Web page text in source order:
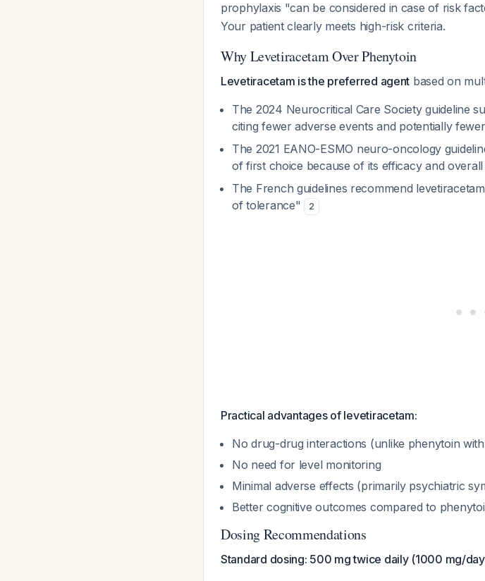
prophylaxis "can be considered in case of risk
Your patient clearly meets high-risk criteria.
Why Levetiracetam Over Phenytoin
Levetiracetam is the preferred agent based on
The 2024 Neurocritical Care Society guideline
citing fewer adverse events and potentially
The 2021 EANO-ESMO neuro-oncology
of first choice because of its efficacy and
The French guidelines recommend
of tolerance"
2
Practical advantages of levetiracetam:
No drug-drug interactions (unlike phenytoin
No need for level monitoring
Minimal adverse effects (primarily psychiatric
Better cognitive outcomes compared to
Dosing Recommendations
Standard dosing: 500 mg twice daily (1000 mg/